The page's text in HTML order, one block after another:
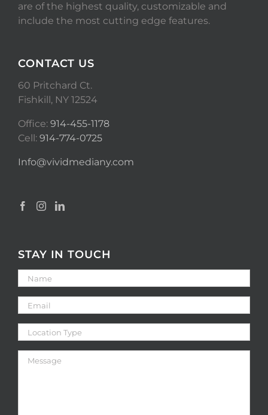
are of the highest quality, customizable and
include the most cutting edge features.
CONTACT US
60 Pritchard Ct.
Fishkill, NY 12524
Office: 914-455-1178
Cell: 914-774-0725
Info@vividmediany.com
STAY IN TOUCH